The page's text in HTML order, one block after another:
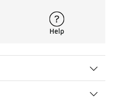
Help